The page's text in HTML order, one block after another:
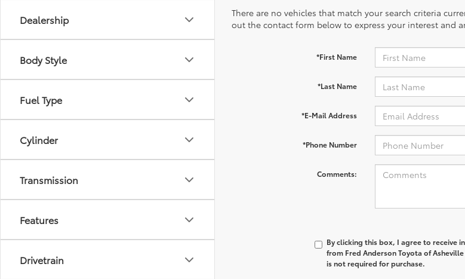
Dealership
Body Style
Fuel Type
Cylinder
Transmission
Features
Drivetrain
There are no vehicles that match your search criteria
out the contact form below to express your interest and
*First Name
*Last Name
*E-Mail Address
*Phone Number
Comments:
By clicking this box, I agree to receive
from Fred Anderson Toyota of
is not required for purchase.